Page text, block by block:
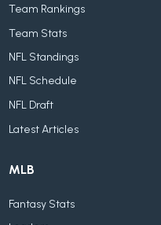
Team Rankings
Team Stats
NFL Standings
NFL Schedule
NFL Draft
Latest Articles
MLB
Fantasy Stats